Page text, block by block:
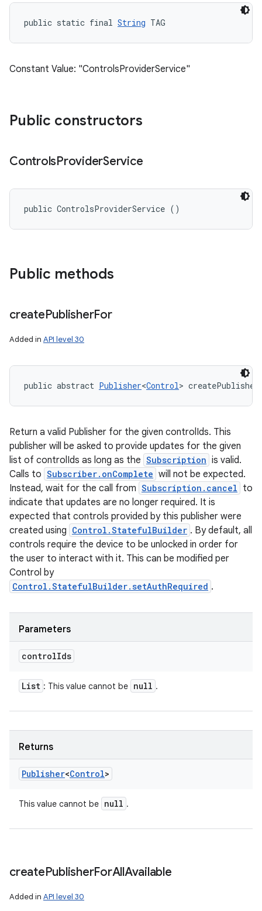
public static final String TAG
Constant Value: "ControlsProviderService"
Public constructors
ControlsProviderService
public ControlsProviderService ()
Public methods
createPublisherFor
Added in API level 30
public abstract Publisher<Control>
Return a valid Publisher for the given controlIds. This
publisher will be asked to provide updates for the given
list of controlIds as long as the Subscription is valid.
Calls to Subscriber.onComplete will not be expected.
Instead, wait for the call from Subscription.cancel to
indicate that updates are no longer required. It is
expected that controls provided by this publisher were
created using Control.StatefulBuilder . By default, all
controls require the device to be unlocked in order for
the user to interact with it. This can be modified per
Control by
Control.StatefulBuilder.setAuthRequired .
Parameters
controlIds
List : This value cannot be null .
Returns
Publisher<Control>
This value cannot be null .
createPublisherForAllAvailable
Added in API level 30